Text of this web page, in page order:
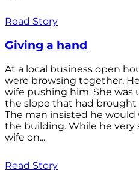
Read Story
Giving a hand
At a local business open
were browsing together.
wife pushing him. She
the slope that had
The man insisted he
the building. While he very
wife on...
Read Story